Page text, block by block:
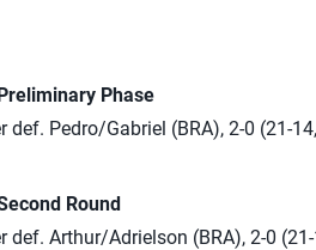
Phase
def. Pedro/Gabriel (BRA), 2-0 (21-
Round
def. Arthur/Adrielson (BRA), 2-0